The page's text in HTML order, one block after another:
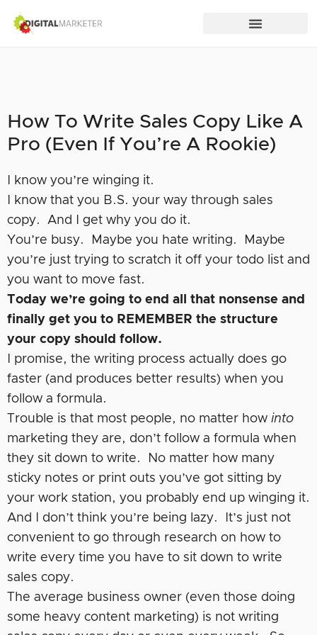
How To Write Sales Copy Like A
Pro (Even If You’re A Rookie)
I know you’re winging it.
I know that you B.S. your way through sales
copy. And I get why you do it.
You’re busy. Maybe you hate writing. Maybe
you’re just trying to scratch it off your todo list and
you want to move fast.
Today we’re going to end all that nonsense and
finally get you to REMEMBER the structure
your copy should follow.
I promise, the writing process actually does go
faster (and produces better results) when you
follow a formula.
Trouble is that most people, no matter how into
marketing they are, don’t follow a formula when
they sit down to write. No matter how many
sticky notes or print outs you’ve got sitting by
your work station, you probably end up winging it.
And I don’t think you’re being lazy. It’s just not
convenient to go through research on how to
write every time you have to sit down to write
sales copy.
The average business owner (even those doing
some heavy content marketing) is not writing